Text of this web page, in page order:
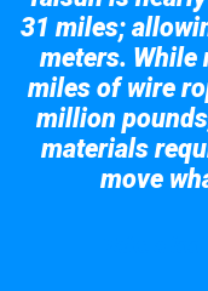
31 miles;
meters. While
miles of wire
million
materials
move